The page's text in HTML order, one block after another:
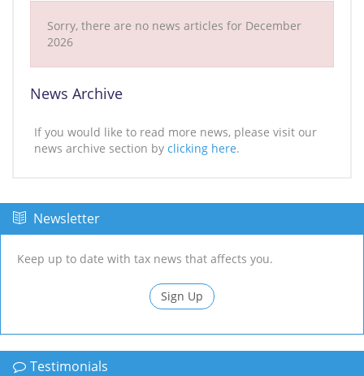
Sorry, there are no news articles for December
2026
News Archive
If you would like to read more news, please visit our
news archive section by clicking here.
Newsletter
Keep up to date with tax news that affects you.
Sign Up
Testimonials